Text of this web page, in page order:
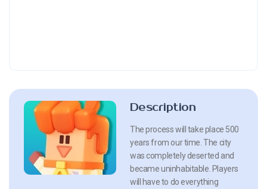
Description
The process will take place 500
years from our time. The city
was completely deserted and
became uninhabitable. Players
will have to do everything